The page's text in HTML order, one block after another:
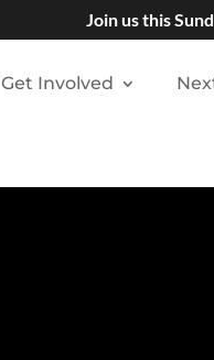
Join us this
Get Involved